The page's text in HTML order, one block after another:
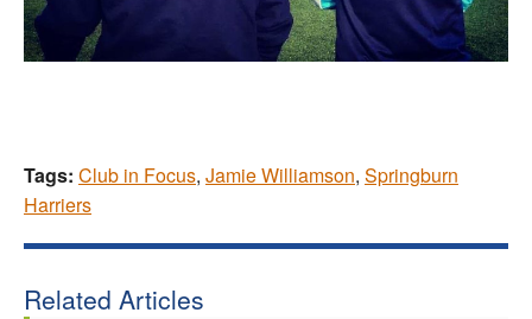
Tags: Club in Focus, Jamie Williamson, Springburn
Harriers
Related Articles